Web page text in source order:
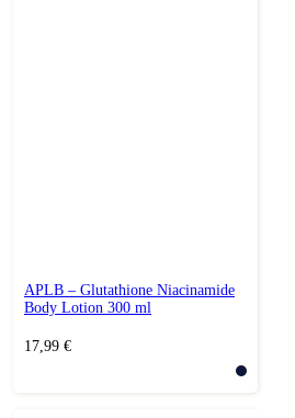
APLB – Glutathione Niacinamide
Body Lotion 300 ml
17,99 €